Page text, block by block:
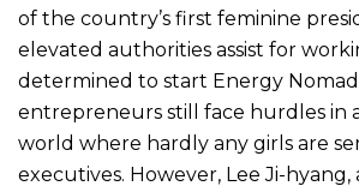
of the country’s first feminine
elevated authorities assist for
determined to start Energy
entrepreneurs still face hurdles in
world where hardly any girls are
executives. However, Lee Ji-hyang,